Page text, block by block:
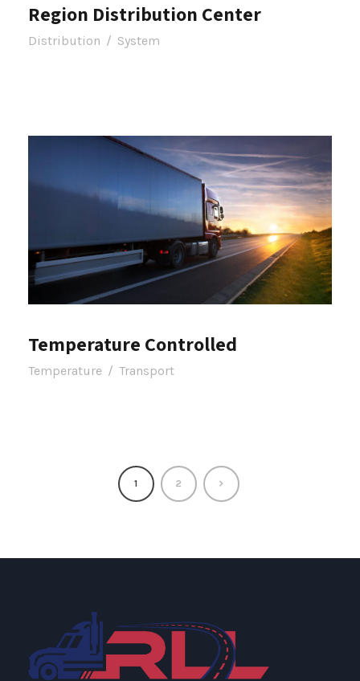
Region Distribution Center
Distribution / System
Temperature Controlled
Temperature / Transport
1 2